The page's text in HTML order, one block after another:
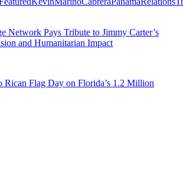
Network Pays Tribute to Jimmy Carter’s
and Humanitarian Impact
Rican Flag Day on Florida’s 1.2 Million